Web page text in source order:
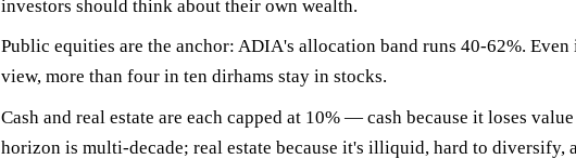
investors should think about their own wealth.
Public equities are the anchor: ADIA's allocation band runs 40-62%. Even
view, more than four in ten dirhams stay in stocks.
Cash and real estate are each capped at 10%— cash because it loses
horizon is multi-decade; real estate because it's illiquid, hard to diversify,